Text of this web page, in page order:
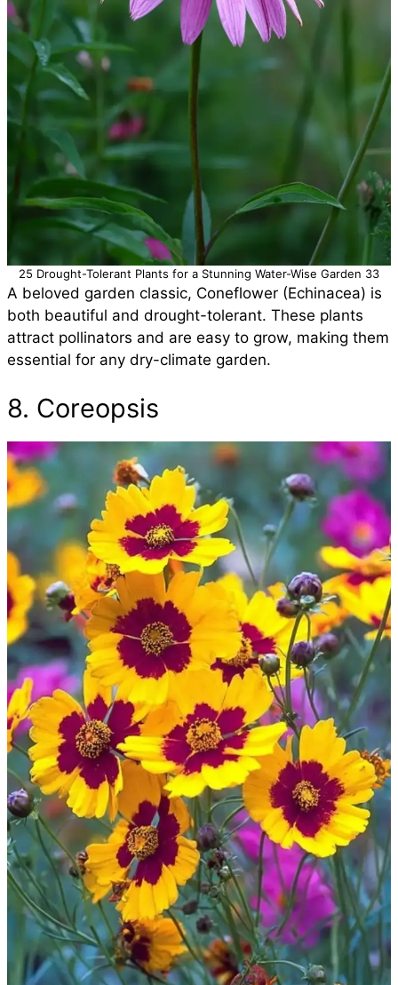
25 Drought-Tolerant Plants for a Stunning Water-Wise Garden 33
A beloved garden classic, Coneflower (Echinacea) is
both beautiful and drought-tolerant. These plants
attract pollinators and are easy to grow, making them
essential for any dry-climate garden.
8. Coreopsis